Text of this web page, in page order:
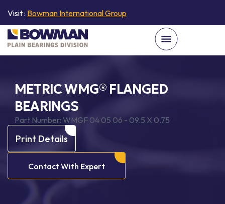
Visit : Bowman International Group
METRIC WMG® FLANGED
BEARINGS
Part Number: WMGF 04 05 06 - 09.5 X 0.75
Print Details
Contact With Expert